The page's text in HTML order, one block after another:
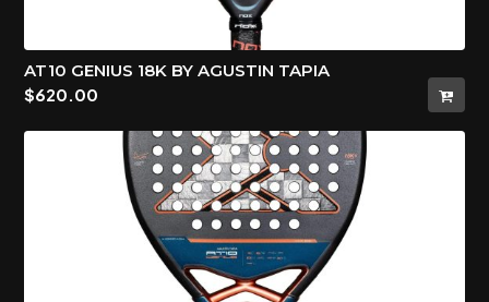
AT10 GENIUS 18K BY AGUSTIN TAPIA
$620.00